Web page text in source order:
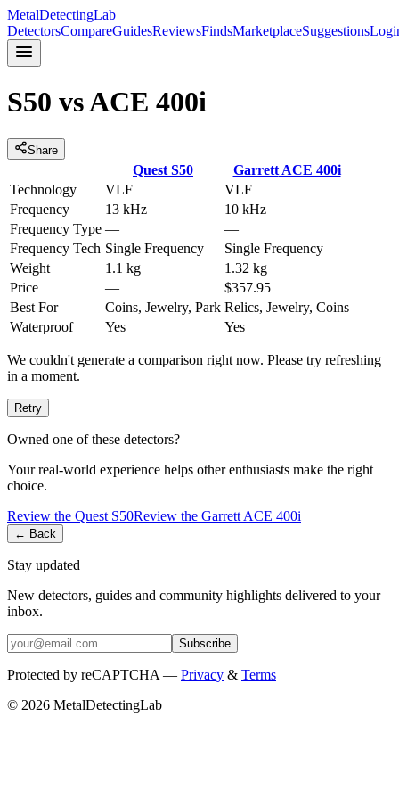
MetalDetectingLab
DetectorsCompareGuidesReviewsFindsMarketplaceSuggestions
S50 vsACE 400i
Share
Quest S50 Garrett ACE 400i
Technology
VLF
VLF
Frequency
13 kHz
10 kHz
Frequency Type —
—
Frequency Tech Single Frequency
Single Frequency
Weight
1.1 kg
1.32 kg
Price
—
$357.95
Best For
Coins, Jewelry, Park Relics, Jewelry, Coins
Waterproof
Yes Yes
We couldn't generate a comparison right now. Please try refreshing
in a moment.
Retry
Owned one of these detectors?
Your real-world experience helps other enthusiasts make the right
choice.
Review the Quest S50Review the Garrett ACE 400i
← Back
Stay updated
New detectors, guides and community highlights delivered to your
inbox.
Subscribe
Protected by reCAPTCHA — Privacy & Terms
© 2026 MetalDetectingLab